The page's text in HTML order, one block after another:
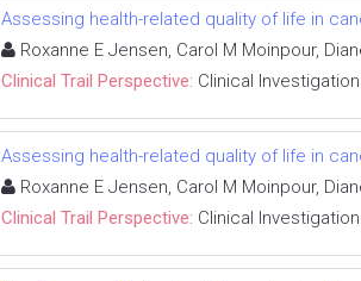
Assessing health-related quality of life in
Roxanne E Jensen, Carol M Moinpour,
Clinical Trail Perspective: Clinical Investigation
Assessing health-related quality of life in
Roxanne E Jensen, Carol M Moinpour,
Clinical Trail Perspective: Clinical Investigation